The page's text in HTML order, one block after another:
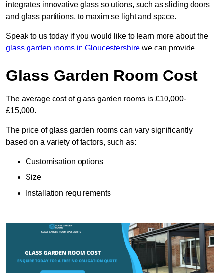
integrates innovative glass solutions, such as sliding doors
and glass partitions, to maximise light and space.
Speak to us today if you would like to learn more about the
glass garden rooms in Gloucestershire we can provide.
Glass Garden Room Cost
The average cost of glass garden rooms is £10,000-
£15,000.
The price of glass garden rooms can vary significantly
based on a variety of factors, such as:
Customisation options
Size
Installation requirements